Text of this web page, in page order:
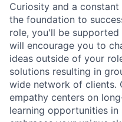
Curiosity and a
the foundation to
role, you'll be
will encourage you to
ideas outside of your
solutions resulting in
wide network of clients.
empathy centers on
learning opportunities in